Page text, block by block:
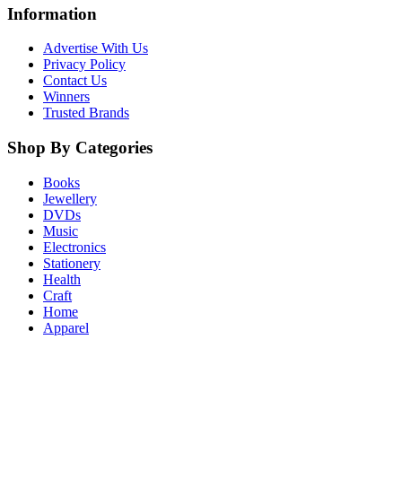
Information
Advertise With Us
Privacy Policy
Contact Us
Winners
Trusted Brands
Shop By Categories
Books
Jewellery
DVDs
Music
Electronics
Stationery
Health
Craft
Home
Apparel